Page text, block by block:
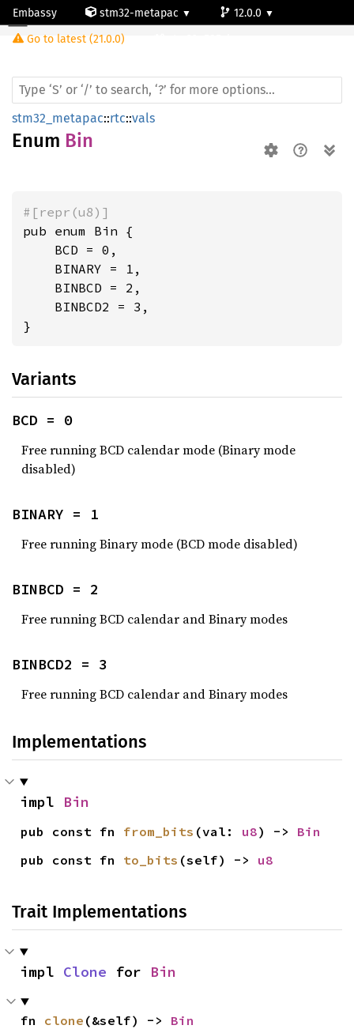
Embassy stm32-metapac
12.0.0
Go to latest (21.0.0)
Bin
stm32_metapac::rtc::vals
Enum Bin
#[repr(u8)]
pub enum Bin {
    BCD = 0,
    BINARY = 1,
    BINBCD = 2,
    BINBCD2 = 3,
}
Variants
BCD = 0
Free running BCD calendar mode (Binary mode
disabled)
BINARY = 1
Free running Binary mode (BCD mode disabled)
BINBCD = 2
Free running BCD calendar and Binary modes
BINBCD2 = 3
Free running BCD calendar and Binary modes
Implementations
impl Bin
pub const fn from_bits (val: u8) -> Bin
pub const fn to_bits (self) -> u8
Trait Implementations
impl Clone for Bin
fn clone (&self) -> Bin